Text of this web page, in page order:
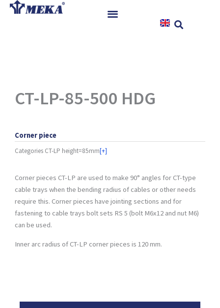
Skip
CT-LP-85-500 HDG
Corner piece
Categories CT-LP height=85mm[+]
Corner pieces CT-LP are used to make 90° angles for CT-type
cable trays when the bending radius of cables or other needs
require this. Corner pieces have jointing sections and for
fastening to cable trays bolt sets RS 5 (bolt M6x12 and nut M6)
can be used.
Inner arc radius of CT-LP corner pieces is 120 mm.